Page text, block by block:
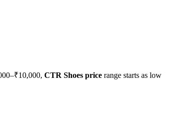
CTR Shoes price range starts as low